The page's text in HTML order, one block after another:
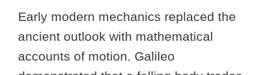
Early modern mechanics replaced the
ancient outlook with mathematical
accounts of motion. Galileo